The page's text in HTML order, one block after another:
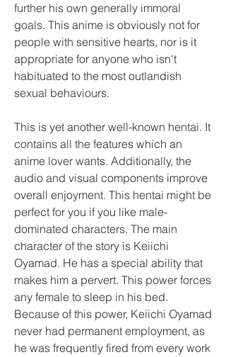
further his own generally immoral
goals. This anime is obviously not for
people with sensitive hearts, nor is it
appropriate for anyone who isn't
habituated to the most outlandish
sexual behaviours.
This is yet another well-known hentai. It
contains all the features which an
anime lover wants. Additionally, the
audio and visual components improve
overall enjoyment. This hentai might be
perfect for you if you like male-
dominated characters. The main
character of the story is Keiichi
Oyamad. He has a special ability that
makes him a pervert. This power forces
any female to sleep in his bed.
Because of this power, Keiichi Oyamad
never had permanent employment, as
he was frequently fired from every work